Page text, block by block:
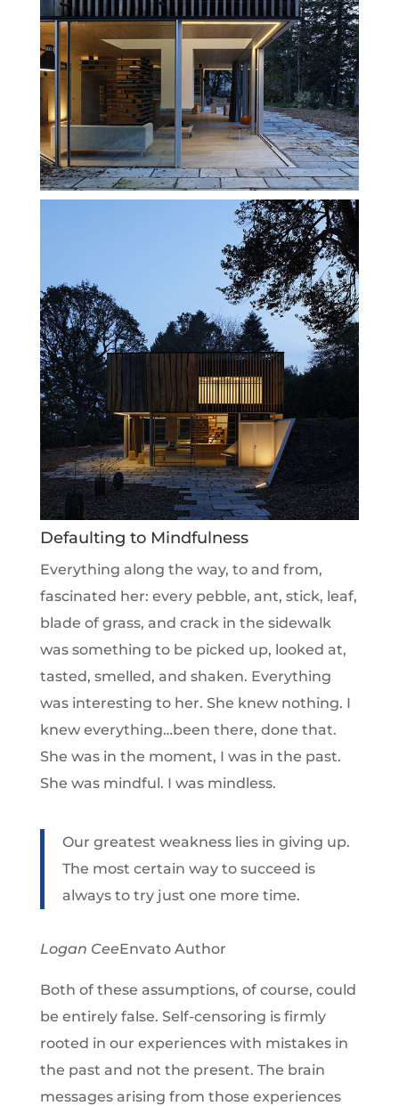
Defaulting to Mindfulness
Everything along the way, to and from,
fascinated her: every pebble, ant, stick, leaf,
blade of grass, and crack in the sidewalk
was something to be picked up, looked at,
tasted, smelled, and shaken. Everything
was interesting to her. She knew nothing. I
knew everything…been there, done that.
She was in the moment, I was in the past.
She was mindful. I was mindless.
Our greatest weakness lies in giving up.
The most certain way to succeed is
always to try just one more time.
Logan CeeEnvato Author
Both of these assumptions, of course, could
be entirely false. Self-censoring is firmly
rooted in our experiences with mistakes in
the past and not the present. The brain
messages arising from those experiences